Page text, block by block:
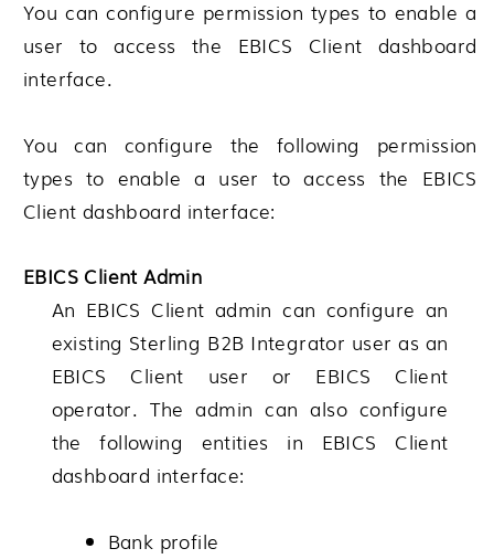
You can configure permission types to enable a
user to access the EBICS Client dashboard
interface.
You can configure the following permission
types to enable a user to access the EBICS
Client dashboard interface:
EBICS Client Admin
An EBICS Client admin can configure an
existing Sterling B2B Integrator user as an
EBICS Client user or EBICS Client
operator. The admin can also configure
the following entities in EBICS Client
dashboard interface:
Bank profile